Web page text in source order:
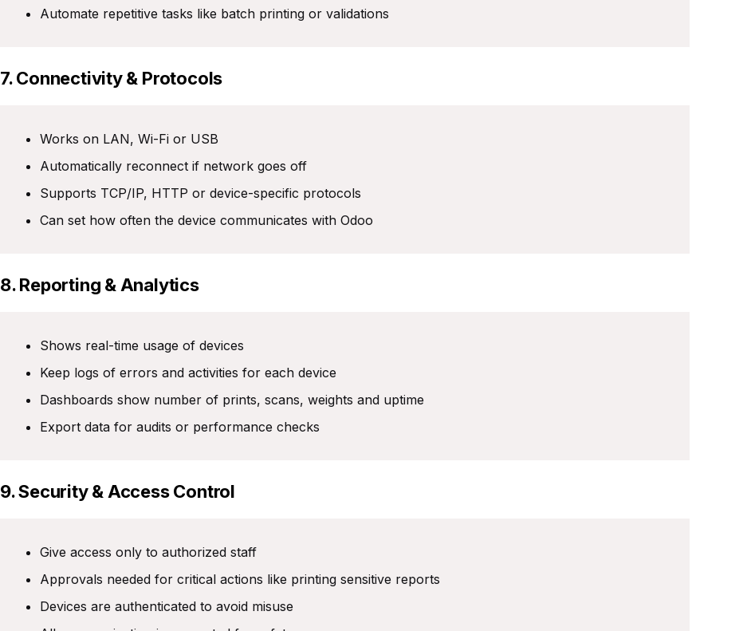
Automate repetitive tasks like batch printing or validations
7. Connectivity & Protocols
Works on LAN, Wi-Fi or USB
Automatically reconnect if network goes off
Supports TCP/IP, HTTP or device-specific protocols
Can set how often the device communicates with Odoo
8. Reporting & Analytics
Shows real-time usage of devices
Keep logs of errors and activities for each device
Dashboards show number of prints, scans, weights and uptime
Export data for audits or performance checks
9. Security & Access Control
Give access only to authorized staff
Approvals needed for critical actions like printing sensitive reports
Devices are authenticated to avoid misuse